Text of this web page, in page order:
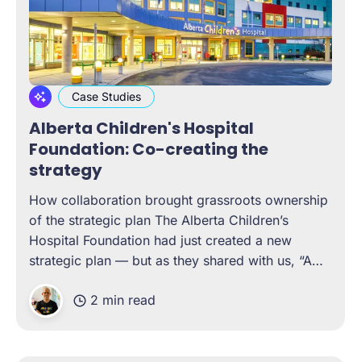
Case Studies
Alberta Children's Hospital
Foundation: Co-creating the
strategy
How collaboration brought grassroots ownership
of the strategic plan The Alberta Children’s
Hospital Foundation had just created a new
strategic plan — but as they shared with us, “A
have well-articulated actions, to see those
objectives fulfilled.
2 min read